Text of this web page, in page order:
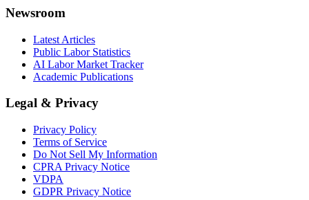
Newsroom
Latest Articles
Public Labor Statistics
AI Labor Market Tracker
Academic Publications
Legal & Privacy
Privacy Policy
Terms of Service
Do Not Sell My Information
CPRA Privacy Notice
VDPA
GDPR Privacy Notice